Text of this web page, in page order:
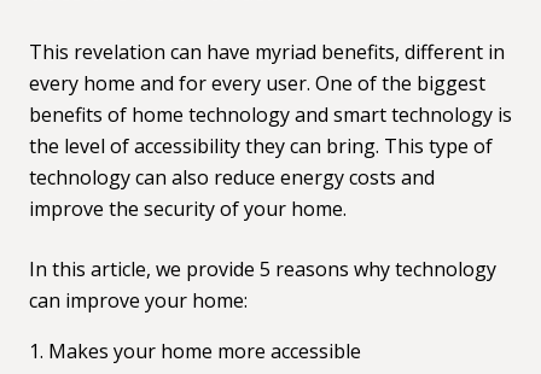
This revelation can have myriad benefits, different in
every home and for every user. One of the biggest
benefits of home technology and smart technology is
the level of accessibility they can bring. This type of
technology can also reduce energy costs and
improve the security of your home.
In this article, we provide 5 reasons why technology
can improve your home:
Makes your home more accessible